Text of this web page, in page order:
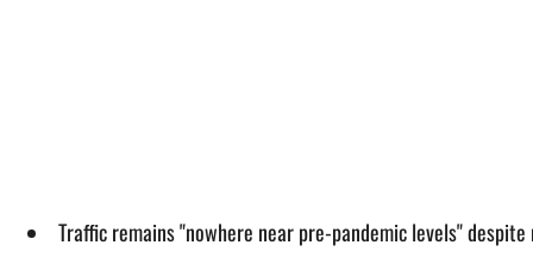
Traffic remains "nowhere near pre-pandemic levels"